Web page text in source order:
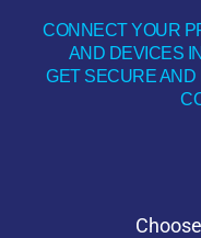
CONNECT YOUR
AND DEVICES
GET SECURE AND